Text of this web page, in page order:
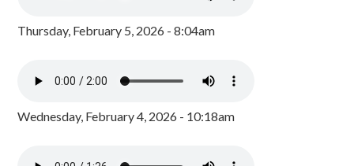
Thursday, February 5, 2026 - 8:04am
Wednesday, February 4, 2026 - 10:18am